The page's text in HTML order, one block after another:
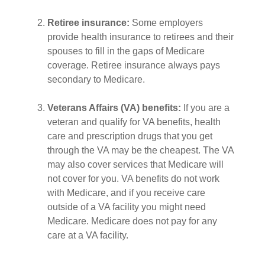
Retiree insurance: Some employers
provide health insurance to retirees and their
spouses to fill in the gaps of Medicare
coverage. Retiree insurance always pays
secondary to Medicare.
Veterans Affairs (VA) benefits: If you are a
veteran and qualify for VA benefits, health
care and prescription drugs that you get
through the VA may be the cheapest. The VA
may also cover services that Medicare will
not cover for you. VA benefits do not work
with Medicare, and if you receive care
outside of a VA facility you might need
Medicare. Medicare does not pay for any
care at a VA facility.